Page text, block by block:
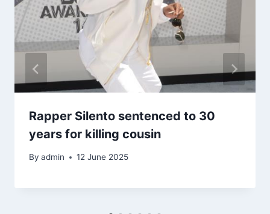
Rapper Silento sentenced to 30
years for killing cousin
By admin 12 June 2025